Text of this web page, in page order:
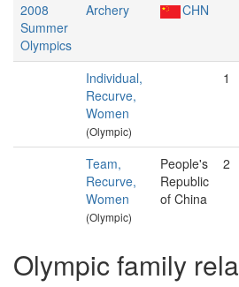
2008
Summer
Olympics
Archery CHN
Individual,
Recurve,
Women
(Olympic)
1
Team,
Recurve,
Women
(Olympic)
People's
Republic
of China
2
Olympic family